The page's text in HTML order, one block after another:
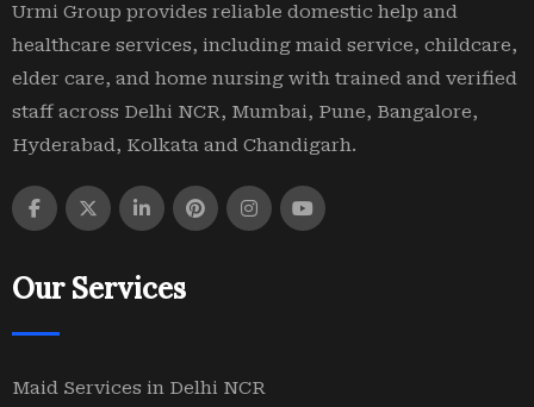
Urmi Group provides reliable domestic help and
healthcare services, including maid service, childcare,
elder care, and home nursing with trained and verified
staff across Delhi NCR, Mumbai, Pune, Bangalore,
Hyderabad, Kolkata and Chandigarh.
Our Services
Maid Services in Delhi NCR